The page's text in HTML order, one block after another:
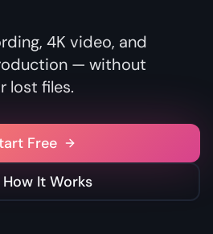
4K video, and
— without
lost files.
Free
How It Works